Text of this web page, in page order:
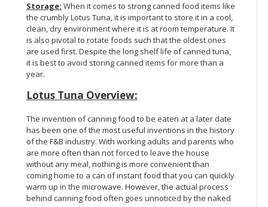
Storage: When it comes to strong canned food items like
the crumbly Lotus Tuna, it is important to store it in a cool,
clean, dry environment where it is at room temperature. It
is also pivotal to rotate foods such that the oldest ones
are used first. Despite the long shelf life of canned tuna,
it is best to avoid storing canned items for more than a
year.
Lotus Tuna Overview:
The invention of canning food to be eaten at a later date
has been one of the most useful inventions in the history
of the F&B industry. With working adults and parents who
are more often than not forced to leave the house
without any meal, nothing is more convenient than
coming home to a can of instant food that you can quickly
warm up in the microwave. However, the actual process
behind canning food often goes unnoticed by the naked